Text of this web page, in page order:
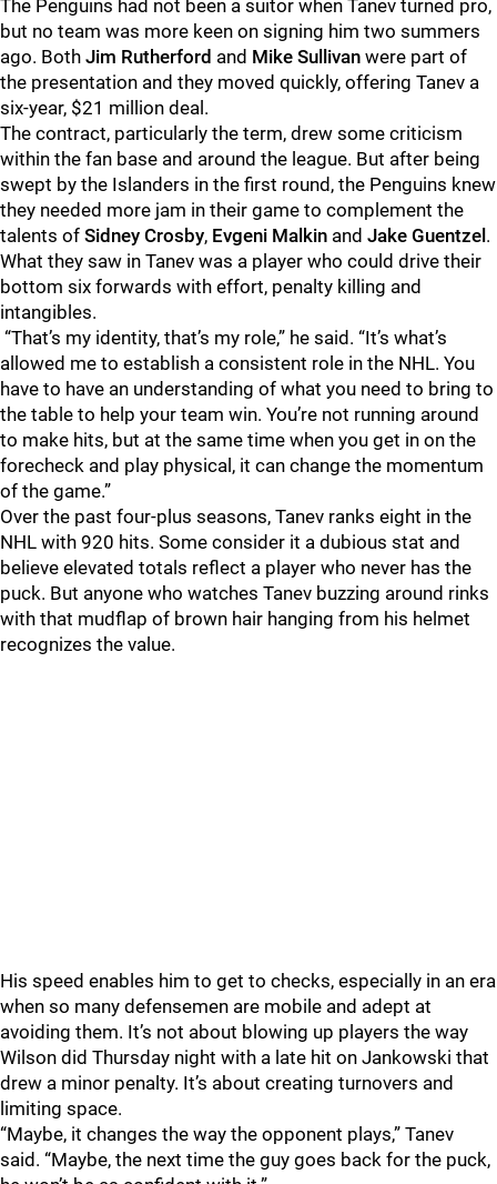
The Penguins had not been a suitor when Tanev turned pro,
but no team was more keen on signing him two summers
ago. Both Jim Rutherford and Mike Sullivan were part of
the presentation and they moved quickly, offering Tanev a
six-year, $21 million deal.
The contract, particularly the term, drew some criticism
within the fan base and around the league. But after being
swept by the Islanders in the first round, the Penguins knew
they needed more jam in their game to complement the
talents of Sidney Crosby, Evgeni Malkin and Jake Guentzel .
What they saw in Tanev was a player who could drive their
bottom six forwards with effort, penalty killing and
intangibles.
“That’s my identity, that’s my role,” he said. “It’s what’s
allowed me to establish a consistent role in the NHL. You
have to have an understanding of what you need to bring to
the table to help your team win. You’re not running around
to make hits, but at the same time when you get in on the
forecheck and play physical, it can change the momentum
of the game.”
Over the past four-plus seasons, Tanev ranks eight in the
NHL with 920 hits. Some consider it a dubious stat and
believe elevated totals reflect a player who never has the
puck. But anyone who watches Tanev buzzing around rinks
with that mudflap of brown hair hanging from his helmet
recognizes the value.
His speed enables him to get to checks, especially in an era
when so many defensemen are mobile and adept at
avoiding them. It’s not about blowing up players the way
Wilson did Thursday night with a late hit on Jankowski that
drew a minor penalty. It’s about creating turnovers and
limiting space.
“Maybe, it changes the way the opponent plays,” Tanev
said. “Maybe, the next time the guy goes back for the puck,